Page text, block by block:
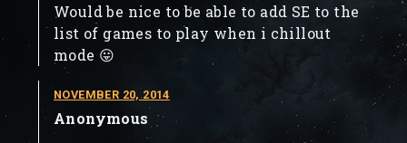
Would be nice to be able to add SE to the
list of games to play when i chillout
mode 😛
NOVEMBER 20, 2014
Anonymous